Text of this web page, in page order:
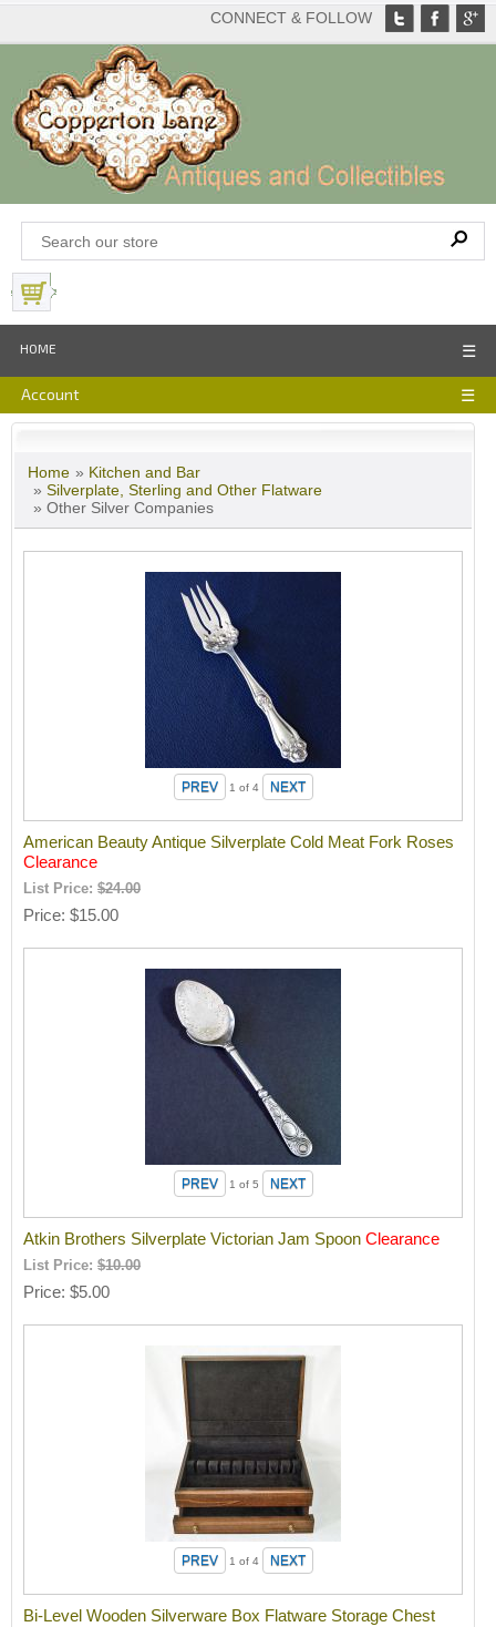
CONNECT & FOLLOW
HOME ☰
Account ☰
Home » Kitchen and Bar
» Silverplate, Sterling and Other Flatware
» Other Silver Companies
1 of 4
American Beauty Antique Silverplate Cold Meat Fork Roses
Clearance
List Price:$24.00
Price $15.00
1 of 5
Atkin Brothers Silverplate Victorian Jam SpoonClearance
List Price:$10.00
Price $5.00
1 of 4
Bi-Level Wooden Silverware Box Flatware Storage Chest